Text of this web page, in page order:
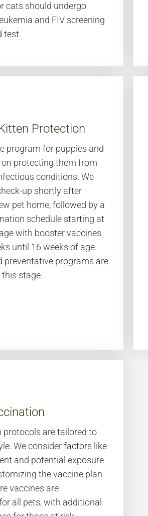
cats should undergo
and FIV screening
test.
Protection
program for puppies and
protecting them from
conditions. We
up shortly after
pet home, followed by a
schedule starting at
with booster vaccines
until 16 weeks of age.
preventative programs are
stage.
protocols are tailored to
We consider factors like
and potential exposure
the vaccine plan
vaccines are
all pets, with additional